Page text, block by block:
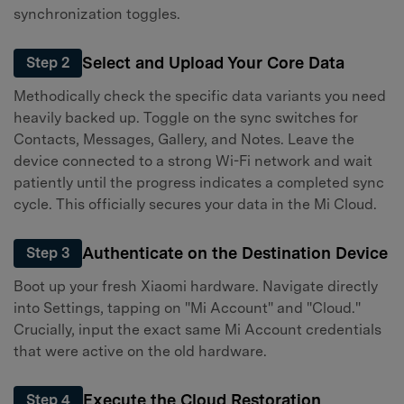
synchronization toggles.
Step 2 Select and Upload Your Core Data
Methodically check the specific data variants you need
heavily backed up. Toggle on the sync switches for
Contacts, Messages, Gallery, and Notes. Leave the
device connected to a strong Wi-Fi network and wait
patiently until the progress indicates a completed sync
cycle. This officially secures your data in the Mi Cloud.
Step 3 Authenticate on the Destination Device
Boot up your fresh Xiaomi hardware. Navigate directly
into Settings, tapping on "Mi Account" and "Cloud."
Crucially, input the exact same Mi Account credentials
that were active on the old hardware.
Step 4